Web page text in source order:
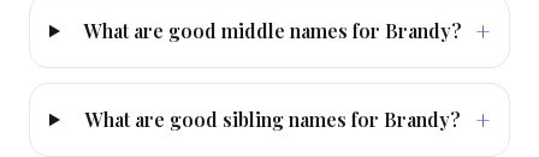
What are good middle names for Brandy? +
What are good sibling names for Brandy? +